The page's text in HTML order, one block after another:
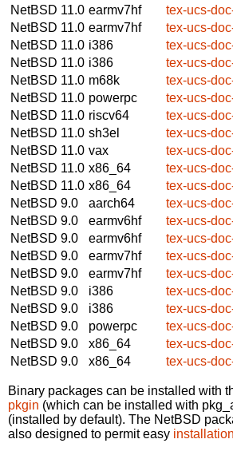
NetBSD 11.0 earmv7hf
tex-ucs-
NetBSD 11.0 earmv7hf
tex-ucs-
NetBSD 11.0 i386
tex-ucs-
NetBSD 11.0 i386
tex-ucs-
NetBSD 11.0 m68k
tex-ucs-
NetBSD 11.0 powerpc
tex-ucs-
NetBSD 11.0 riscv64
tex-ucs-
NetBSD 11.0 sh3el
tex-ucs-
NetBSD 11.0 vax
tex-ucs-
NetBSD 11.0 x86_64
tex-ucs-
NetBSD 11.0 x86_64
tex-ucs-
NetBSD 9.0
aarch64
tex-ucs-
NetBSD 9.0
earmv6hf
tex-ucs-
NetBSD 9.0
earmv6hf
tex-ucs-
NetBSD 9.0
earmv7hf
tex-ucs-
NetBSD 9.0
earmv7hf
tex-ucs-
NetBSD 9.0
i386
tex-ucs-
NetBSD 9.0
i386
tex-ucs-
NetBSD 9.0
powerpc
tex-ucs-
NetBSD 9.0
x86_64
tex-ucs-
NetBSD 9.0
x86_64 tex-ucs-
Binary packages can be installed with
pkgin (which can be installed with
(installed by default). The NetBSD
also designed to permit easy